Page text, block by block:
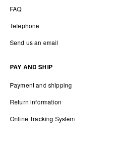
FAQ
Telephone
Send us an email
PAY AND SHIP
Payment and shipping
Return information
Online Tracking System